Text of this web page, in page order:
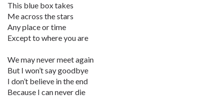
This blue box takes
Me across the stars
Any place or time
Except to where you are
We may never meet again
But I won’t say goodbye
I don’t believe in the end
Because I can never die